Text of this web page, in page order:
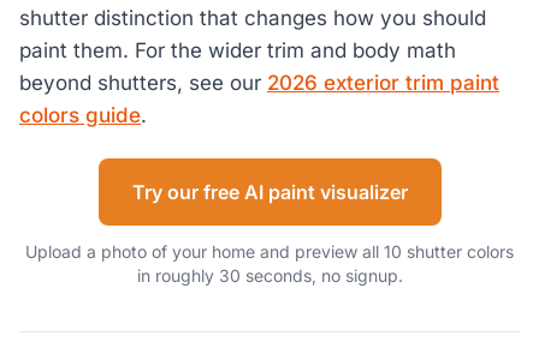
shutter distinction that changes how you should
paint them. For the wider trim and body math
beyond shutters, see our 2026 exterior trim paint
colors guide.
Try our free AI paint visualizer
Upload a photo of your home and preview all 10 shutter colors
in roughly 30 seconds, no signup.